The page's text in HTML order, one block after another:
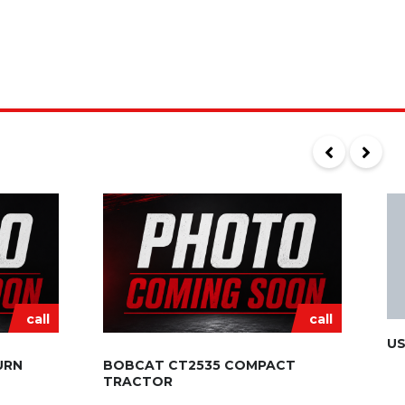
call call
BOBCAT CT2535 COMPACT
TRACTOR